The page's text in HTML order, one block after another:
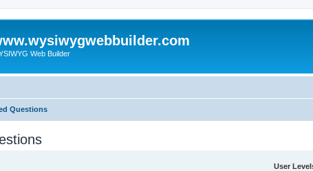
Web Builder
Questions
User